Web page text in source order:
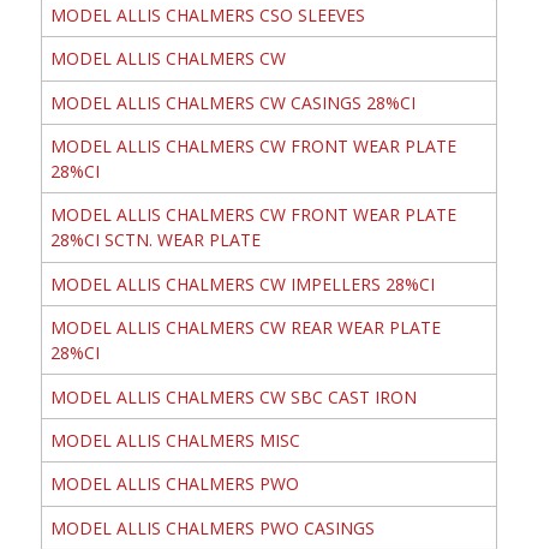
MODEL ALLIS CHALMERS CSO SLEEVES
MODEL ALLIS CHALMERS CW
MODEL ALLIS CHALMERS CW CASINGS 28%CI
MODEL ALLIS CHALMERS CW FRONT WEAR PLATE
28%CI
MODEL ALLIS CHALMERS CW FRONT WEAR PLATE
28%CI SCTN. WEAR PLATE
MODEL ALLIS CHALMERS CW IMPELLERS 28%CI
MODEL ALLIS CHALMERS CW REAR WEAR PLATE
28%CI
MODEL ALLIS CHALMERS CW SBC CAST IRON
MODEL ALLIS CHALMERS MISC
MODEL ALLIS CHALMERS PWO
MODEL ALLIS CHALMERS PWO CASINGS